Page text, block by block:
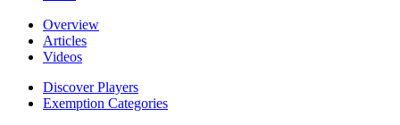
Overview
Articles
Videos
Discover Players
Exemption Categories